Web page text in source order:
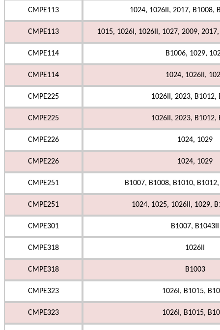
CMPE113 1024, 1026II, 2017, B1008,
CMPE113 1015, 1026I, 1026II, 1027, 2009,
CMPE114 B1006, 1029,
CMPE114 1024, 1026II,
CMPE225 1026II, 2023, B1012,
CMPE225 1026II, 2023, B1012,
CMPE226 1024, 1029
CMPE226 1024, 1029
CMPE251 B1007, B1008, B1010,
CMPE251 1024, 1025, 1026II, 1029,
CMPE301 B1007, B1043II
CMPE318 1026II
CMPE318 B1003
CMPE323 1026I, B1015,
CMPE323 1026I, B1015,